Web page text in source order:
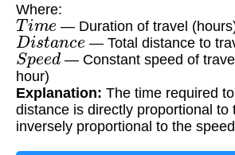
Where:
Time — Duration of travel
Dista nce — Total distance to
Speed— Constant speed of
hour)
Explanation: The time required
distance is directly proportional to
inversely proportional to the